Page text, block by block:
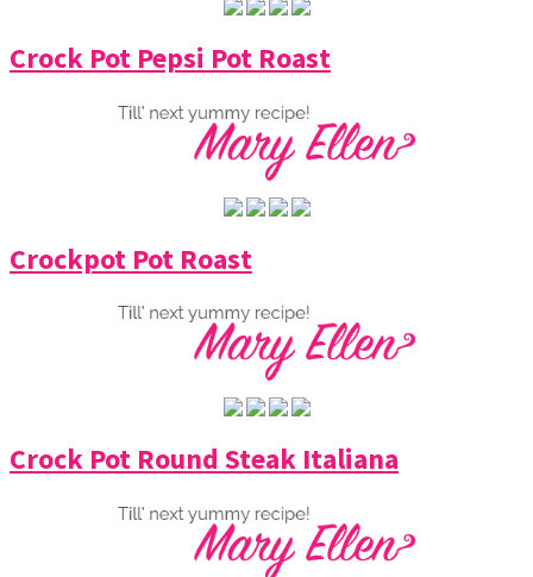
Crock Pot Pepsi Pot Roast
Crockpot Pot Roast
Crock Pot Round Steak Italiana